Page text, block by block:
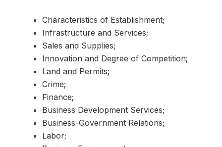
Characteristics of Establishment;
Infrastructure and Services;
Sales and Supplies;
Innovation and Degree of Competition;
Land and Permits;
Crime;
Finance;
Business Development Services;
Business-Government Relations;
Labor;